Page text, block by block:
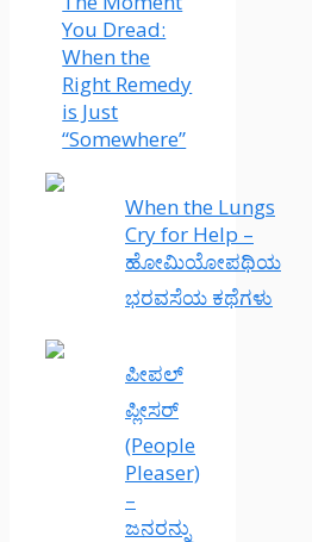
You Dread:
When the
Right Remedy
is Just
“Somewhere”
When the Lungs
Cry for Help –
ಹೋಮಿಯೋಪಥಿಯ
ಭರವಸೆಯ ಕಥೆಗಳು
ಪೀಪಲ್
ಪ್ಲೀಸರ್
(People
Pleaser)
–
ಜನರನ್ನು